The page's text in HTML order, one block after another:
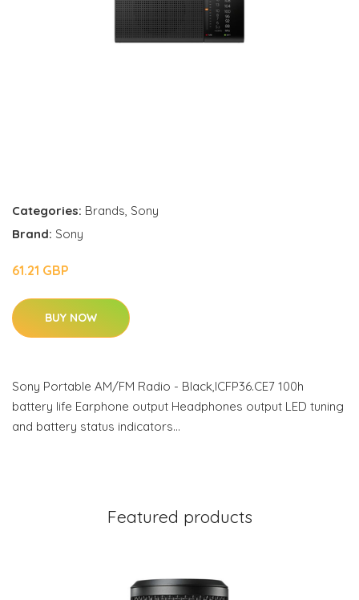
Categories: Brands, Sony
Brand: Sony
61.21 GBP
BUY NOW
Sony Portable AM/FM Radio - Black,ICFP36.CE7 100h
battery life Earphone output Headphones output LED tuning
and battery status indicators…
Featured products